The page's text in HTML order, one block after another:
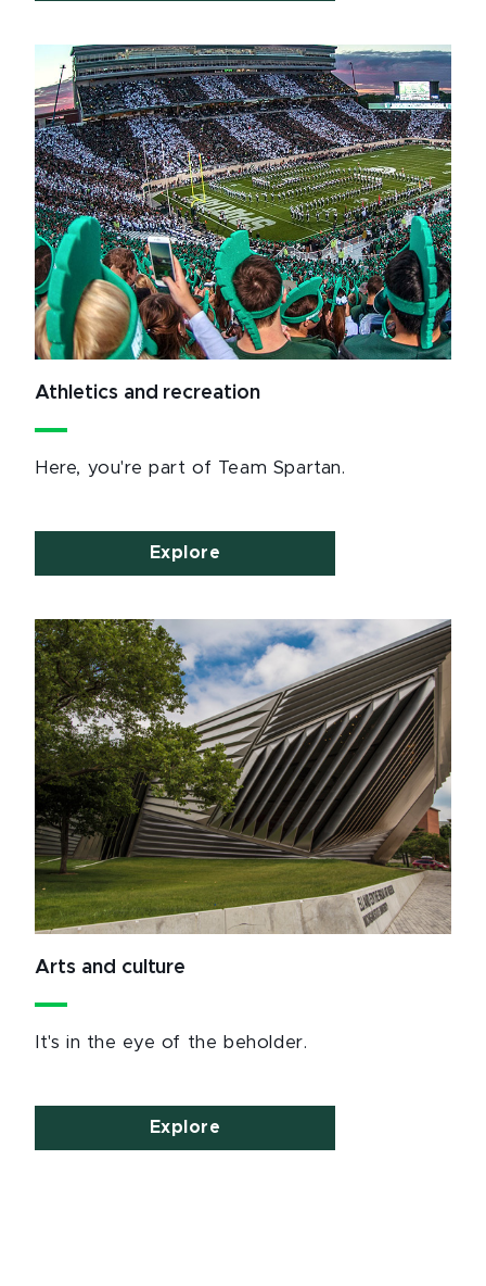
Athletics and recreation
Here, you're part of Team Spartan.
Explore
Arts and culture
It's in the eye of the beholder.
Explore